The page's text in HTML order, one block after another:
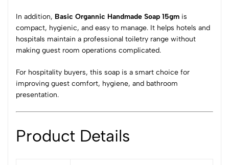
In addition, Basic Organnic Handmade Soap 15gm is
compact, hygienic, and easy to manage. It helps hotels and
hospitals maintain a professional toiletry range without
making guest room operations complicated.
For hospitality buyers, this soap is a smart choice for
improving guest comfort, hygiene, and bathroom
presentation.
Product Details